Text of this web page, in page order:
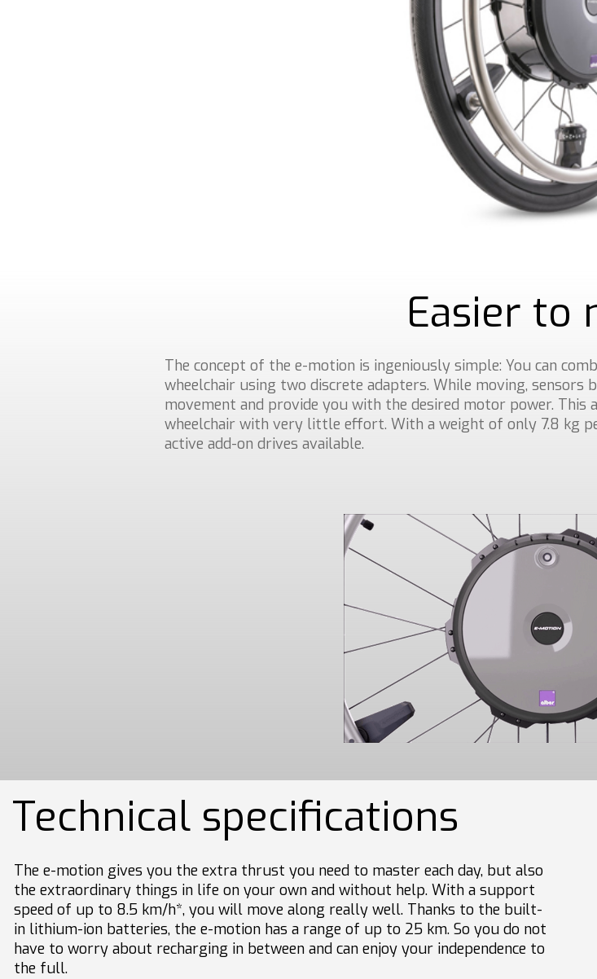
Easier to
The concept of the e-motion is ingeniously simple: You can
wheelchair using two discrete adapters. While moving,
movement and provide you with the desired motor power.
wheelchair with very little effort. With a weight of only 7.8 kg
active add-on drives available.
Technical specifications
The e-motion gives you the extra thrust you need to master each day, but also
the extraordinary things in life on your own and without help. With a support
speed of up to 8.5 km/h*, you will move along really well. Thanks to the built-
in lithium-ion batteries, the e-motion has a range of up to 25 km. So you do not
have to worry about recharging in between and can enjoy your independence to
the full.